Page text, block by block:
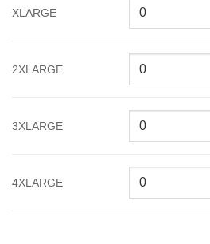
XLARGE
2XLARGE
3XLARGE
4XLARGE